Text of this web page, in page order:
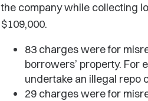
the company while collecting
$109,000.
83 charges were for
borrowers’ property. For
undertake an illegal repo
29 charges were for